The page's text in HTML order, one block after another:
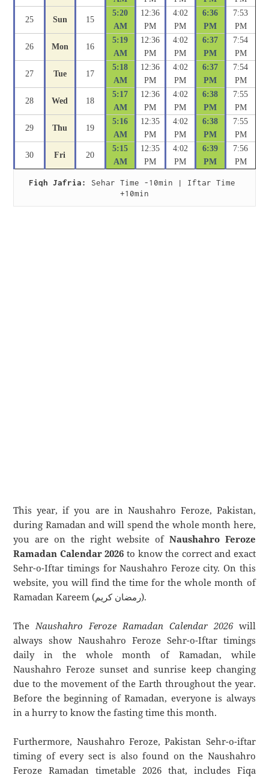
25 Sun 15
5:20
AM
12:36
PM
4:02
PM
6:36
PM
7:53
PM
26 Mon 16
5:19
AM
12:36
PM
4:02
PM
6:37
PM
7:54
PM
27 Tue 17
5:18
AM
12:36
PM
4:02
PM
6:37
PM
7:54
PM
28 Wed 18
5:17
AM
12:36
PM
4:02
PM
6:38
PM
7:55
PM
29 Thu 19
5:16
AM
12:35
PM
4:02
PM
6:38
PM
7:55
PM
30 Fri 20
5:15
AM
12:35
PM
4:02
PM
6:39
PM
7:56
PM
Fiqh Jafria:
Sehar Time -10min | Iftar Time
+10min
This year, if you are in Naushahro Feroze, Pakistan,
during Ramadan and will spend the whole month here,
you are on the right website of Naushahro Feroze
Ramadan Calendar 2026 to know the correct and exact
Sehr-o-Iftar timings for Naushahro Feroze city. On this
website, you will find the time for the whole month of
Ramadan Kareem (رمضان كريم).
TheNaushahro Feroze Ramadan Calendar 2026will
always show Naushahro Feroze Sehr-o-Iftar timings
daily in the whole month of Ramadan, while
Naushahro Feroze sunset and sunrise keep changing
due to the movement of the Earth throughout the year.
Before the beginning of Ramadan, everyone is always
in a hurry to know the fasting time this month.
Furthermore, Naushahro Feroze, Pakistan Sehr-o-iftar
timing of every sect is also found on the Naushahro
Feroze Ramadan timetable 2026 that, includes Fiqa